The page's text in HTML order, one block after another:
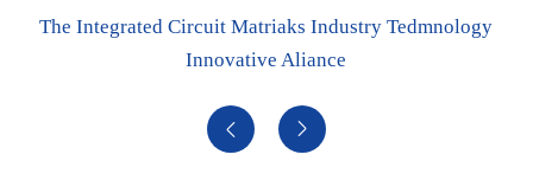
Tedmnology Digital Workshop
 